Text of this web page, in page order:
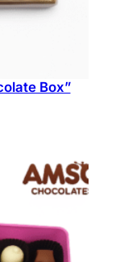
Box”